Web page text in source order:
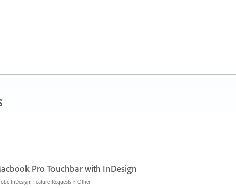
Pro Touchbar with InDesign
InDesign: Feature Requests » Other